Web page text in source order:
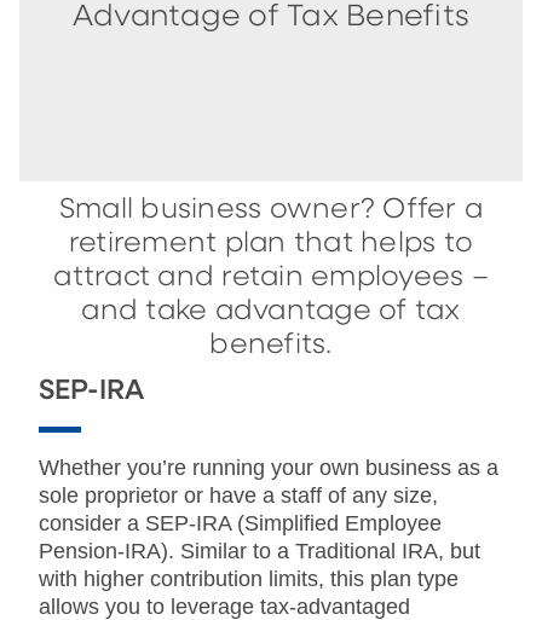
Advantage of Tax Benefits
Small business owner? Offer a
retirement plan that helps to
attract and retain employees –
and take advantage of tax
benefits.
SEP-IRA
Whether you’re running your own business as a
sole proprietor or have a staff of any size,
consider a SEP-IRA (Simplified Employee
Pension-IRA). Similar to a Traditional IRA, but
with higher contribution limits, this plan type
allows you to leverage tax-advantaged